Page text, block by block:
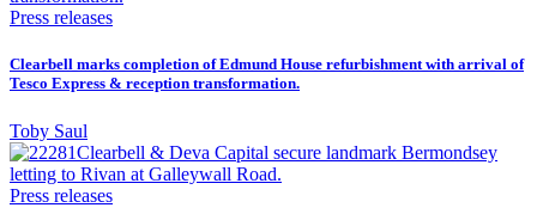
Press releases
Clearbell marks completion of Edmund House refurbishment with arrival of
Tesco Express & reception transformation.
Toby Saul
Press releases